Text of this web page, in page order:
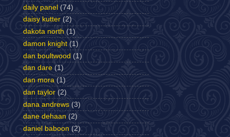
daily panel (74)
daisy kutter (2)
dakota north (1)
damon knight (1)
dan boultwood (1)
dan dare (1)
dan mora (1)
dan taylor (2)
dana andrews (3)
dane dehaan (2)
daniel baboon (2)